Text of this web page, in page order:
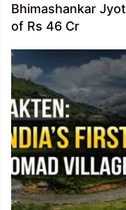
Bhimashankar
of Rs 46 Cr